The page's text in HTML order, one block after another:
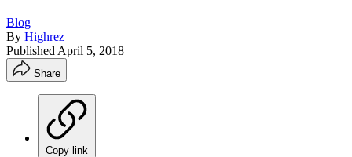
Blog
By Highrez
Published April 5, 2018
Share
Copy link